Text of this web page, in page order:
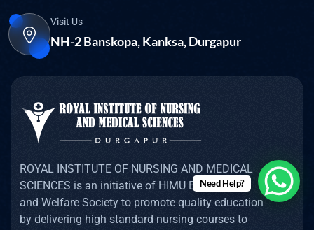
Visit Us
NH-2 Banskopa, Kanksa, Durgapur
ROYAL INSTITUTE OF NURSING AND MEDICAL
SCIENCES is an initiative of HIMU Educational
and Welfare Society to promote quality education
by delivering high standard nursing courses to
Need Help?